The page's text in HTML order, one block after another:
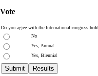
Vote
Do you agree with the International congress
No
Yes, Annual
Yes, Biennial